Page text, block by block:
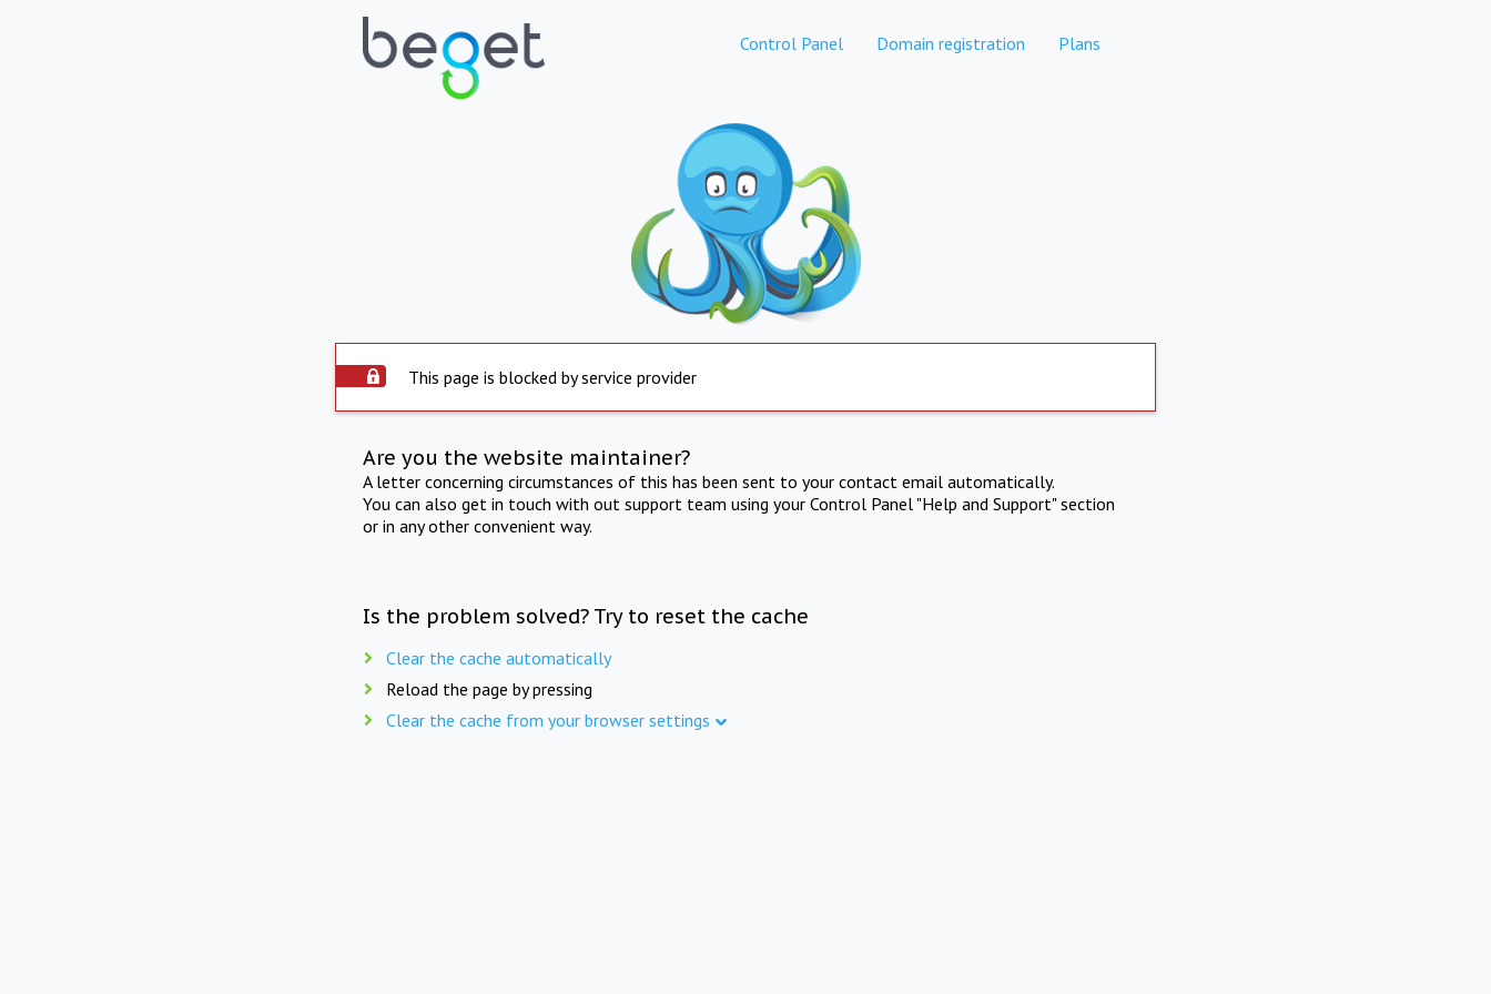
Control Panel Domain registration Plans
This page is blocked by service provider
Are you the website maintainer?
A letter concerning circumstances of this has been sent to your contact email automatically.
You can also get in touch with out support team using your Control Panel "Help and Support" section
or in any other convenient way.
Is the problem solved? Try to reset the cache
Clear the cache automatically
Reload the page by pressing
Clear the cache from your browser settings